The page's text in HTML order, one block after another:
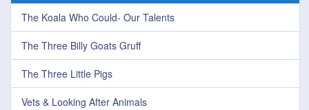
The Koala Who Could- Our Talents
The Three Billy Goats Gruff
The Three Little Pigs
Vets & Looking After Animals